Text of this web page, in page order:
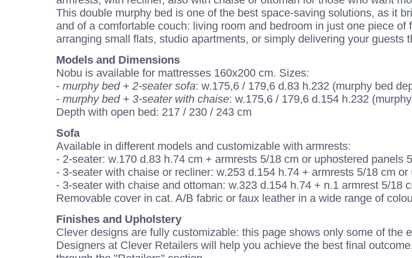
This double murphy bed is one of the best space-saving solutions, as it
and of a comfortable couch: living room and bedroom in just one piece
arranging small flats, studio apartments, or simply delivering your guests
Models and Dimensions
Nobu is available for mattresses 160x200 cm. Sizes:
- murphy bed + 2-seater sofa: w.175,6 / 179,6 d.83 h.232 (murphy bed
- murphy bed + 3-seater with chaise: w.175,6 / 179,6 d.154 h.232
Depth with open bed: 217 / 230 / 243 cm
Sofa
Available in different models and customizable with armrests:
- 2-seater: w.170 d.83 h.74 cm + armrests 5/18 cm or uphostered panels
- 3-seater with chaise or recliner: w.253 d.154 h.74 + armrests 5/18 cm
- 3-seater with chaise and ottoman: w.323 d.154 h.74 + n.1 armrest 5/18
Removable cover in cat. A/B fabric or faux leather in a wide range of
Finishes and Upholstery
Clever designs are fully customizable: this page shows only some of the
Designers at Clever Retailers will help you achieve the best final